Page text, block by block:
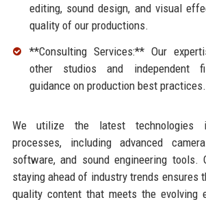
editing, sound design, and visual
quality of our productions.
**Consulting Services:** Our
other studios and independent
guidance on production best practices.
We utilize the latest technologies
processes, including advanced
software, and sound engineering tools.
staying ahead of industry trends ensures
quality content that meets the evolving